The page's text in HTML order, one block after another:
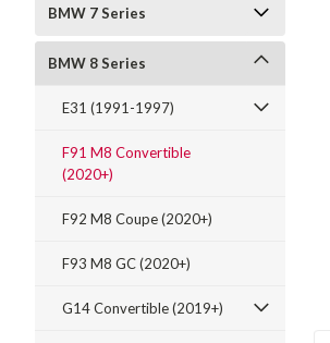
BMW 7 Series
BMW 8 Series
E31 (1991-1997)
F91 M8 Convertible
(2020+)
F92 M8 Coupe (2020+)
F93 M8 GC (2020+)
G14 Convertible (2019+)